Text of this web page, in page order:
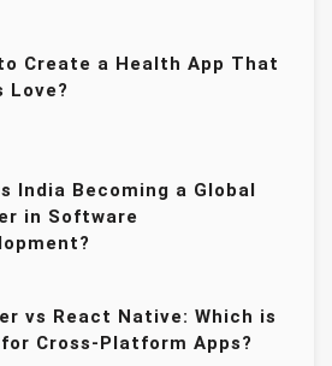
Create a Health App That
Love?
India Becoming a Global
in Software
vs React Native: Which is
Cross-Platform Apps?